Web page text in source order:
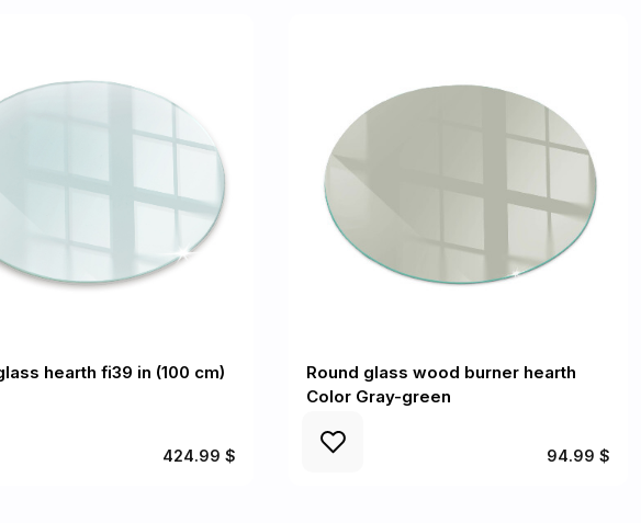
hearth fi39 in (100 cm)
424.99 $
Round glass wood burner hearth
Color Gray-green
94.99 $